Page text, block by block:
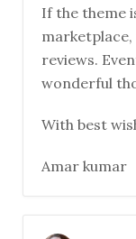
If the theme
reviews.
wonderful
With best
Amar kumar